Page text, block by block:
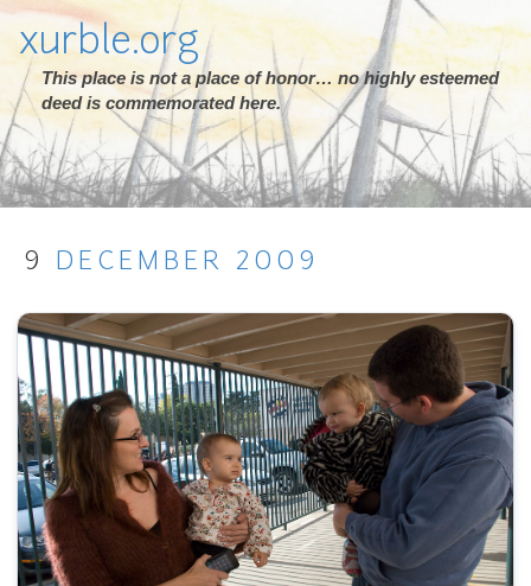
xurble.org
This place is not a place of honor… no highly esteemed
deed is commemorated here.
9 DECEMBER 2009